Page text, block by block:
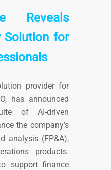
Reveals
Solution for
provider for
has announced
of AI-driven
the company’s
analysis (FP&A),
products.
support finance